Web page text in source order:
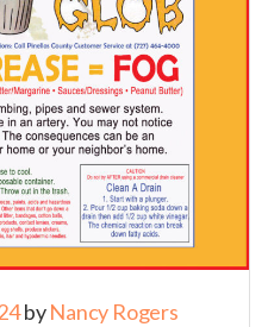
byNancy Rogers